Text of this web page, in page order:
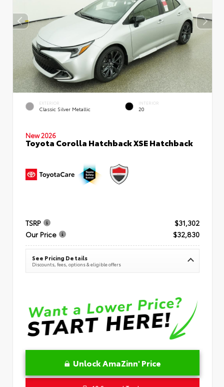
EXTERIOR
Classic Silver Metallic
INTERIOR
20
New 2026
Toyota Corolla Hatchback XSE Hatchback
TSRP
$31,302
Our Price
$32,830
See Pricing Details
Discounts, fees, options & eligible offers
Unlock AmaZinn' Price